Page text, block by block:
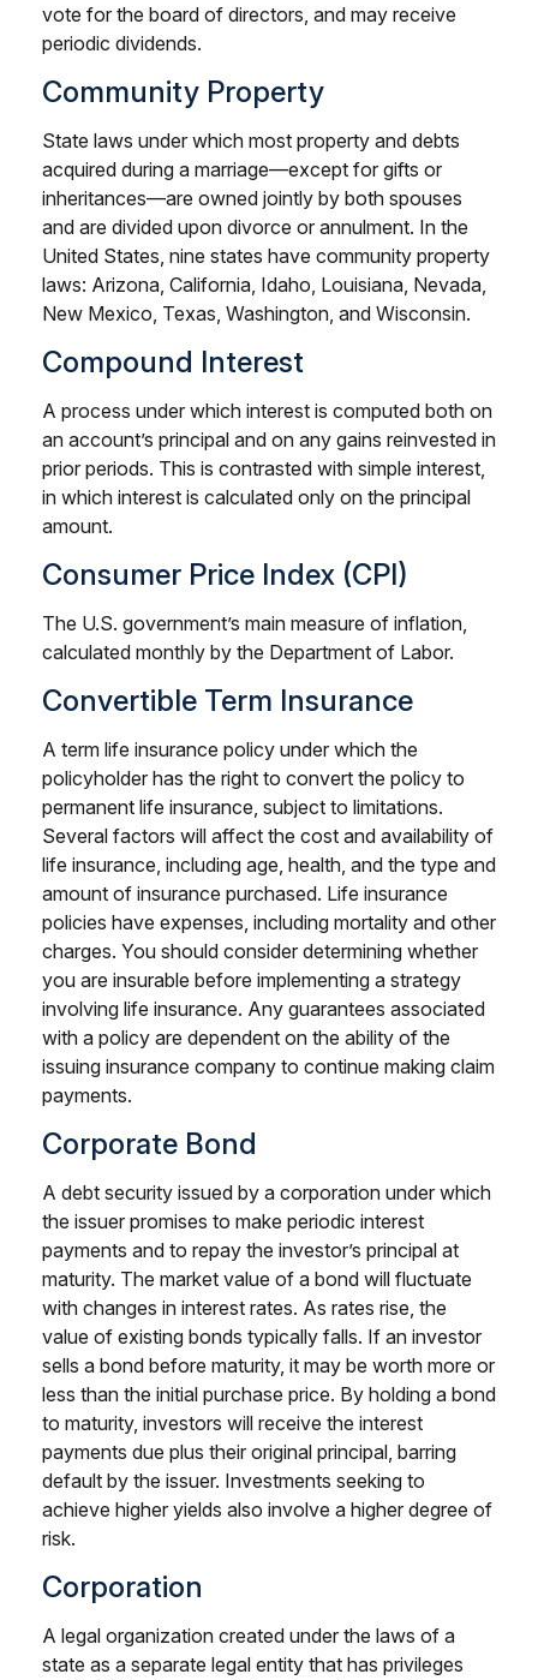
vote for the board of directors, and may receive
periodic dividends.
Community Property
State laws under which most property and debts
acquired during a marriage—except for gifts or
inheritances—are owned jointly by both spouses
and are divided upon divorce or annulment. In the
United States, nine states have community property
laws: Arizona, California, Idaho, Louisiana, Nevada,
New Mexico, Texas, Washington, and Wisconsin.
Compound Interest
A process under which interest is computed both on
an account’s principal and on any gains reinvested in
prior periods. This is contrasted with simple interest,
in which interest is calculated only on the principal
amount.
Consumer Price Index (CPI)
The U.S. government’s main measure of inflation,
calculated monthly by the Department of Labor.
Convertible Term Insurance
A term life insurance policy under which the
policyholder has the right to convert the policy to
permanent life insurance, subject to limitations.
Several factors will affect the cost and availability of
life insurance, including age, health, and the type and
amount of insurance purchased. Life insurance
policies have expenses, including mortality and other
charges. You should consider determining whether
you are insurable before implementing a strategy
involving life insurance. Any guarantees associated
with a policy are dependent on the ability of the
issuing insurance company to continue making claim
payments.
Corporate Bond
A debt security issued by a corporation under which
the issuer promises to make periodic interest
payments and to repay the investor’s principal at
maturity. The market value of a bond will fluctuate
with changes in interest rates. As rates rise, the
value of existing bonds typically falls. If an investor
sells a bond before maturity, it may be worth more or
less than the initial purchase price. By holding a bond
to maturity, investors will receive the interest
payments due plus their original principal, barring
default by the issuer. Investments seeking to
achieve higher yields also involve a higher degree of
risk.
Corporation
A legal organization created under the laws of a
state as a separate legal entity that has privileges